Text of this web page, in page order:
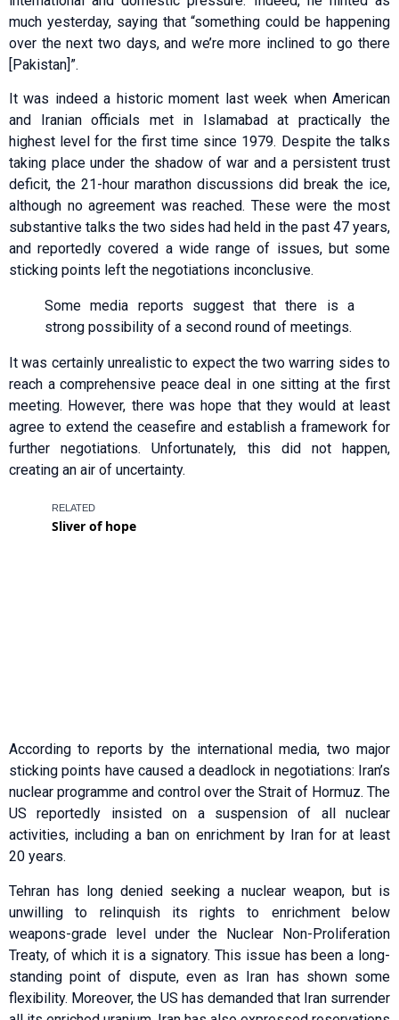
much yesterday, saying that “something could be happening
over the next two days, and we’re more inclined to go there
[Pakistan]”.
It was indeed a historic moment last week when American
and Iranian officials met in Islamabad at practically the
highest level for the first time since 1979. Despite the talks
taking place under the shadow of war and a persistent trust
deficit, the 21-hour marathon discussions did break the ice,
although no agreement was reached. These were the most
substantive talks the two sides had held in the past 47 years,
and reportedly covered a wide range of issues, but some
sticking points left the negotiations inconclusive.
Some media reports suggest that there is a
strong possibility of a second round of meetings.
It was certainly unrealistic to expect the two warring sides to
reach a comprehensive peace deal in one sitting at the first
meeting. However, there was hope that they would at least
agree to extend the ceasefire and establish a framework for
further negotiations. Unfortunately, this did not happen,
creating an air of uncertainty.
According to reports by the international media, two major
sticking points have caused a deadlock in negotiations: Iran’s
nuclear programme and control over the Strait of Hormuz. The
US reportedly insisted on a suspension of all nuclear
activities, including a ban on enrichment by Iran for at least
20 years.
Tehran has long denied seeking a nuclear weapon, but is
unwilling to relinquish its rights to enrichment below
weapons-grade level under the Nuclear Non-Proliferation
Treaty, of which it is a signatory. This issue has been a long-
standing point of dispute, even as Iran has shown some
flexibility. Moreover, the US has demanded that Iran surrender